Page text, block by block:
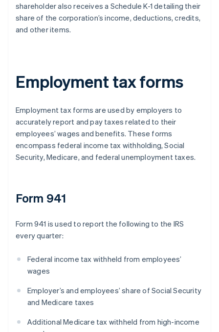
shareholder also receives a Schedule K-1 detailing their
share of the corporation’s income, deductions, credits,
and other items.
Employment tax forms
Employment tax forms are used by employers to
accurately report and pay taxes related to their
employees’ wages and benefits. These forms
encompass federal income tax withholding, Social
Security, Medicare, and federal unemployment taxes.
Form 941
Form 941 is used to report the following to the IRS
every quarter:
Federal income tax withheld from employees’
wages
Employer’s and employees’ share of Social Security
and Medicare taxes
Additional Medicare tax withheld from high-income